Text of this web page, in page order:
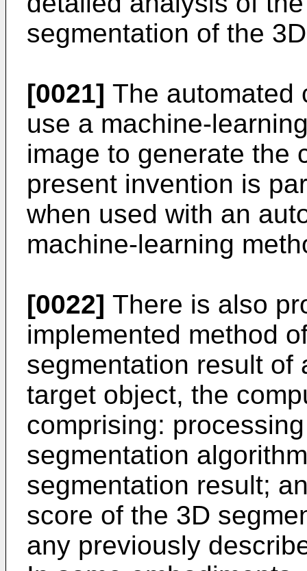
segmentation of the
[0021] The automated
use a machine-
image to generate the
present invention is
when used with an
machine-learning
[0022] There is also
implemented method
segmentation result of
target object, the
comprising:
segmentation
segmentation result;
score of the 3D
any previously